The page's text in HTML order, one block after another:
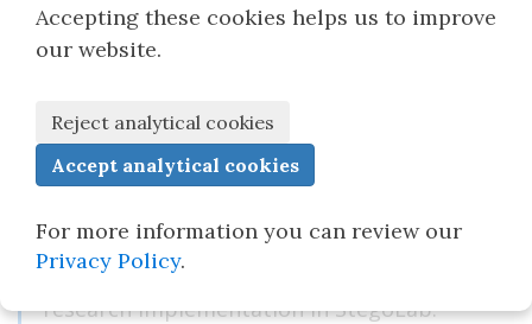
Quick Summary
uncompressed images.
Type:
Tools:
HStego >= 0.4, the Aletheia simulator, and a
research implementation in StegoLab.
Accepting these cookies helps us to improve
our website.
For more information you can review our
Privacy Policy.